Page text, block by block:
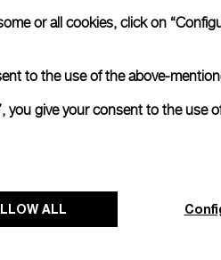
or all cookies, click on
to the use of the above-
you give your consent to the use
ALL